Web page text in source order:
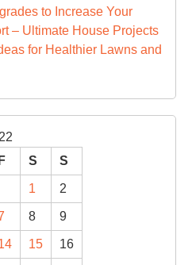
to Increase Your
– Ultimate House Projects
for Healthier Lawns and
F S S
1 2
8 9
15 16